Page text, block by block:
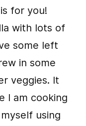
for you!
with lots of
some left
in some
veggies. It
I am cooking
using